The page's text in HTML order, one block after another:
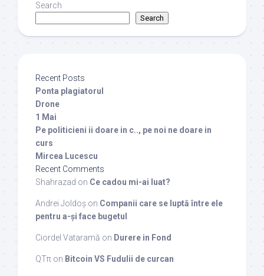
Search
Search
Recent Posts
Ponta plagiatorul
Drone
1 Mai
Pe politicieni ii doare in c.., pe noi ne doare in
curs
Mircea Lucescu
Recent Comments
Shahrazad on Ce cadou mi-ai luat?
Andrei Joldoș on Companii care se luptă între ele
pentru a-și face bugetul
Ciordel Vataramă on Durere in Fond
QTπ on Bitcoin VS Fudulii de curcan